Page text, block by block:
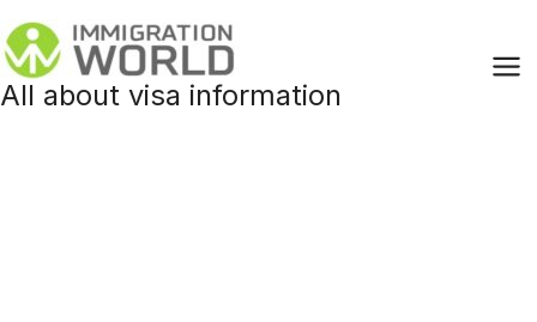
to
content
All about visa information